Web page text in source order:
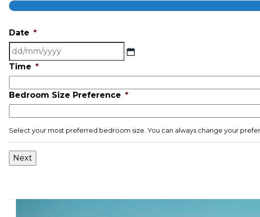
Date *
DD
slash
Time *
Bedroom Size Preference *
Select your most preferred bedroom size. You can always change your